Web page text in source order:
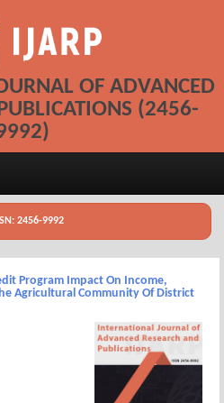
OF ADVANCED
(2456-
2456-9992
Program Impact On Income,
Agricultural Community Of District